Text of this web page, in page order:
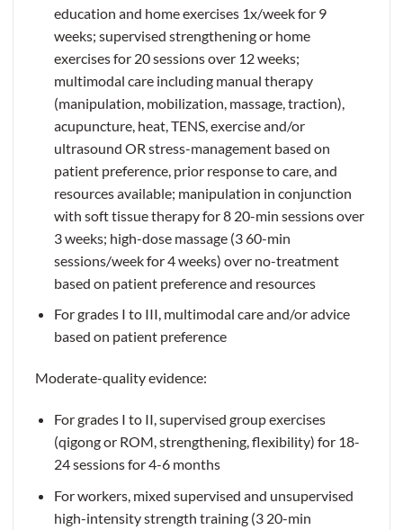
education and home exercises 1x/week for 9
weeks; supervised strengthening or home
exercises for 20 sessions over 12 weeks;
multimodal care including manual therapy
(manipulation, mobilization, massage, traction),
acupuncture, heat, TENS, exercise and/or
ultrasound OR stress-management based on
patient preference, prior response to care, and
resources available; manipulation in conjunction
with soft tissue therapy for 8 20-min sessions over
3 weeks; high-dose massage (3 60-min
sessions/week for 4 weeks) over no-treatment
based on patient preference and resources
For grades I to III, multimodal care and/or advice
based on patient preference
Moderate-quality evidence:
For grades I to II, supervised group exercises
(qigong or ROM, strengthening, flexibility) for 18-
24 sessions for 4-6 months
For workers, mixed supervised and unsupervised
high-intensity strength training (3 20-min